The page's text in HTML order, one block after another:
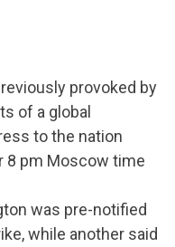
provoked by
of a global
to the nation
8 pm Moscow time
was pre-notified
while another said